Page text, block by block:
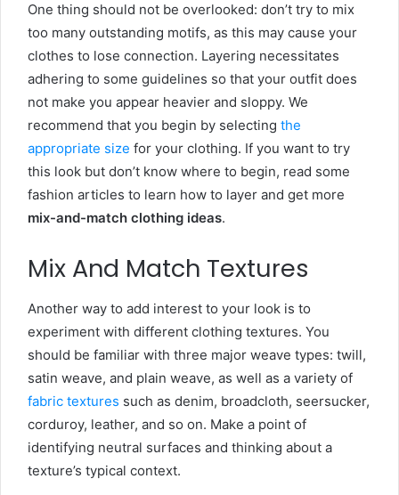
One thing should not be overlooked: don’t try to mix
too many outstanding motifs, as this may cause your
clothes to lose connection. Layering necessitates
adhering to some guidelines so that your outfit does
not make you appear heavier and sloppy. We
recommend that you begin by selecting the
appropriate size for your clothing. If you want to try
this look but don’t know where to begin, read some
fashion articles to learn how to layer and get more
mix-and-match clothing ideas.
Mix And Match Textures
Another way to add interest to your look is to
experiment with different clothing textures. You
should be familiar with three major weave types: twill,
satin weave, and plain weave, as well as a variety of
fabric textures such as denim, broadcloth, seersucker,
corduroy, leather, and so on. Make a point of
identifying neutral surfaces and thinking about a
texture’s typical context.